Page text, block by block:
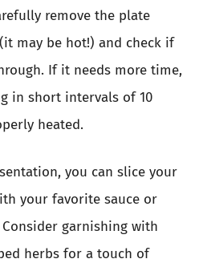
remove the plate
may be hot!) and check if
If it needs more time,
in short intervals of 10
heated.
you can slice your
your favorite sauce or
garnishing with
herbs for a touch of